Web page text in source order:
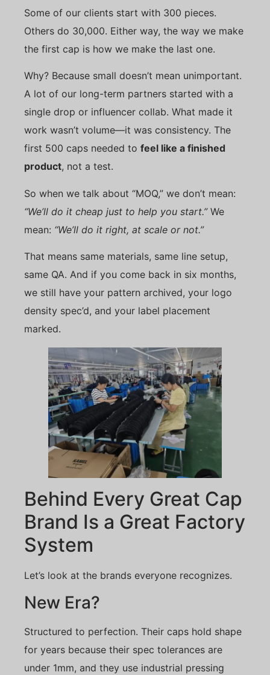
Some of our clients start with 300 pieces.
Others do 30,000. Either way, the way we make
the first cap is how we make the last one.
Why? Because small doesn’t mean unimportant.
A lot of our long-term partners started with a
single drop or influencer collab. What made it
work wasn’t volume—it was consistency. The
first 500 caps needed to feel like a finished
product, not a test.
So when we talk about “MOQ,” we don’t mean:
“We’ll do it cheap just to help you start.”We
mean: “We’ll do it right, at scale or not.”
That means same materials, same line setup,
same QA. And if you come back in six months,
we still have your pattern archived, your logo
density spec’d, and your label placement
marked.
Behind Every Great Cap
Brand Is a Great Factory
System
Let’s look at the brands everyone recognizes.
New Era?
Structured to perfection. Their caps hold shape
for years because their spec tolerances are
under 1mm, and they use industrial pressing